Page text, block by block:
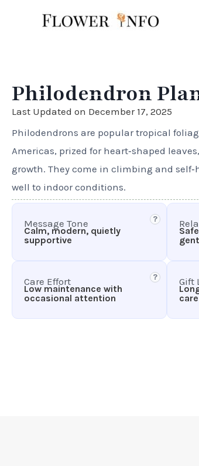
Philodendron
Last Updated on December 17, 2025
Philodendrons are popular tropical
Americas, prized for heart‑shaped
growth. They come in climbing and
well to indoor conditions.
Message Tone
Calm, modern, quietly
supportive
?
Care Effort ?
Low maintenance with
occasional attention
Gift
care